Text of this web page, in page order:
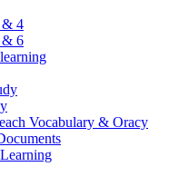
& 4
& 6
Vocabulary & Oracy